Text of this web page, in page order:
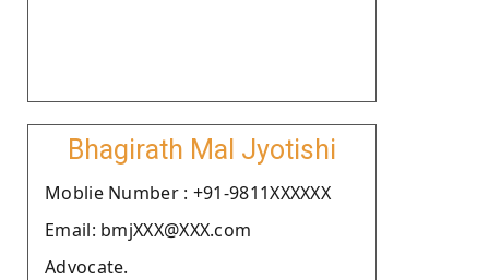
Bhagirath Mal Jyotishi
Moblie Number : +91-9811XXXXXX
Email: bmjXXX@XXX.com
Advocate.